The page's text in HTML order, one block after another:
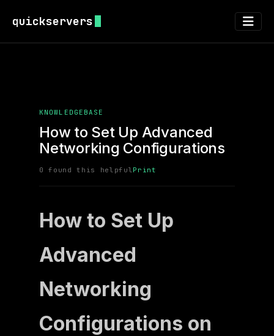
quickservers
KNOWLEDGEBASE
How to Set Up Advanced
Networking Configurations
0 found this helpfulPrint
How to Set Up
Advanced
Networking
Configurations on